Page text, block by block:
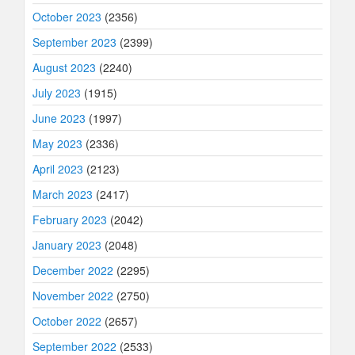
October 2023 (2356)
September 2023 (2399)
August 2023 (2240)
July 2023 (1915)
June 2023 (1997)
May 2023 (2336)
April 2023 (2123)
March 2023 (2417)
February 2023 (2042)
January 2023 (2048)
December 2022 (2295)
November 2022 (2750)
October 2022 (2657)
September 2022 (2533)